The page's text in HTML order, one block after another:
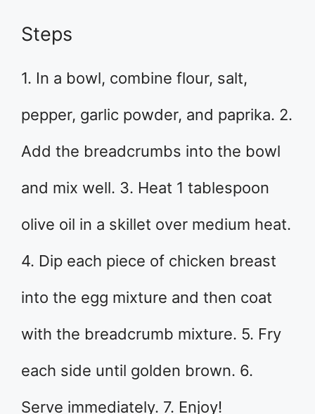
Steps
1. In a bowl, combine flour, salt,
pepper, garlic powder, and paprika. 2.
Add the breadcrumbs into the bowl
and mix well. 3. Heat 1 tablespoon
olive oil in a skillet over medium heat.
4. Dip each piece of chicken breast
into the egg mixture and then coat
with the breadcrumb mixture. 5. Fry
each side until golden brown. 6.
Serve immediately. 7. Enjoy!